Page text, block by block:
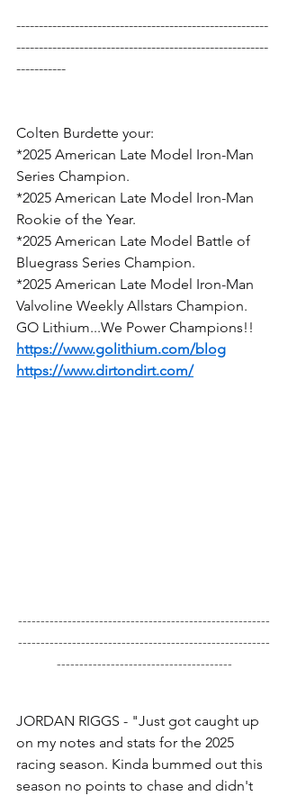
--------------------------------------------------------
--------------------------------------------------------
-----------
Colten Burdette your:
*2025 American Late Model Iron-Man
Series Champion.
*2025 American Late Model Iron-Man
Rookie of the Year.
*2025 American Late Model Battle of
Bluegrass Series Champion.
*2025 American Late Model Iron-Man
Valvoline Weekly Allstars Champion.
GO Lithium...We Power Champions!!
https://www.golithium.com/blog
https://www.dirtondirt.com/
--------------------------------------------------------
--------------------------------------------------------
---------------------------------------
JORDAN RIGGS - "Just got caught up
on my notes and stats for the 2025
racing season. Kinda bummed out this
season no points to chase and didn't